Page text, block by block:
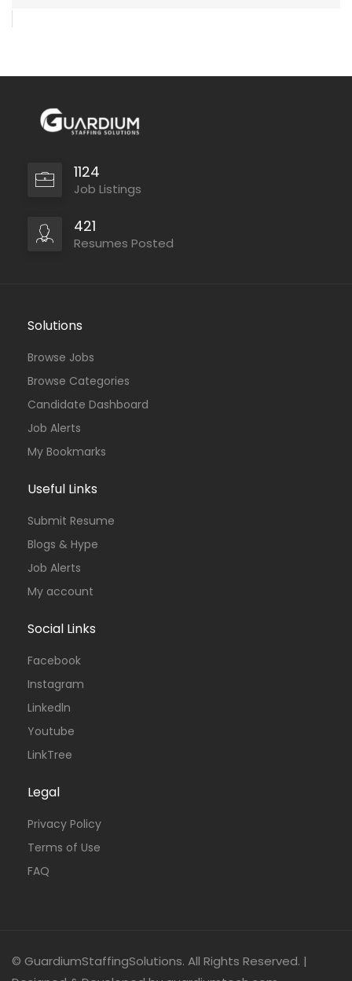
1124
Job Listings
421
Resumes Posted
Solutions
Browse Jobs
Browse Categories
Candidate Dashboard
Job Alerts
My Bookmarks
Useful Links
Submit Resume
Blogs & Hype
Job Alerts
My account
Social Links
Facebook
Instagram
Linkedln
Youtube
LinkTree
Legal
Privacy Policy
Terms of Use
FAQ
© GuardiumStaffingSolutions. All Rights Reserved. |